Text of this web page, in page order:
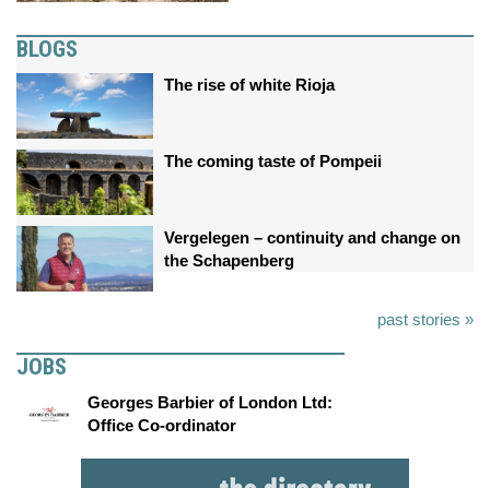
BLOGS
The rise of white Rioja
The coming taste of Pompeii
Vergelegen – continuity and change on
the Schapenberg
past stories »
JOBS
Georges Barbier of London Ltd:
Office Co-ordinator